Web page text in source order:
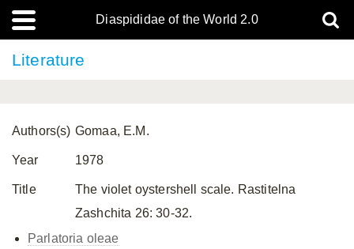
Diaspididae of the World 2.0
Literature
Authors(s) Gomaa, E.M.
Year 1978
Title
The violet oystershell scale. Rastitelna
Zashchita 26: 30-32.
Parlatoria oleae